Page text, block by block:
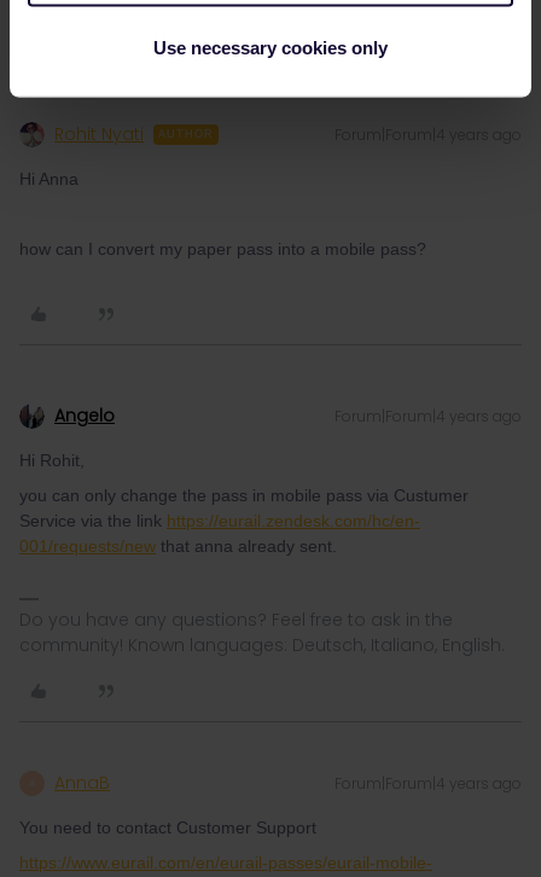
Use necessary cookies only
Rohit Nyati AUTHOR
Hi Anna
how can I convert my paper pass into a mobile pass?
Angelo Forum|Forum|4 years ago
Hi Rohit,
you can only change the pass in mobile pass via Custumer
Service via the link https://eurail.zendesk.com/hc/en-
001/requests/new that anna already sent.
Do you have any questions? Feel free to ask in the
community! Known languages: Deutsch, Italiano, English.
AnnaB Forum|Forum|4 years ago
You need to contact Customer Support
https://www.eurail.com/en/eurail-passes/eurail-mobile-